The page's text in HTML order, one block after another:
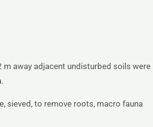
away adjacent undisturbed soils were
sieved, to remove roots, macro fauna